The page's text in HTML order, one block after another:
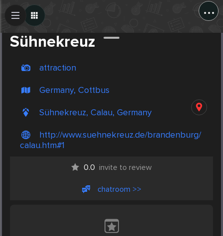
...
Sühnekreuz
attraction
Germany, Cottbus
Sühnekreuz, Calau, Germany
http://www.suehnekreuz.de/brandenburg/
calau.htm#1
0.0 invite to review
chatroom >>
Create Post
Post